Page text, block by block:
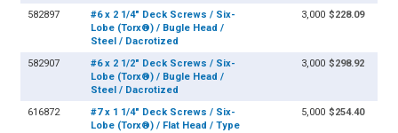
582897
#6 x 2 1/4" Deck Screws / Six-
Lobe (Torx®) / Bugle Head /
Steel / Dacrotized
3,000 $228.09
582907
#6 x 2 1/2" Deck Screws / Six-
Lobe (Torx®) / Bugle Head /
Steel / Dacrotized
3,000 $298.92
616872
#7 x 1 1/4" Deck Screws / Six-
Lobe (Torx®) / Flat Head / Type
5,000 $254.40